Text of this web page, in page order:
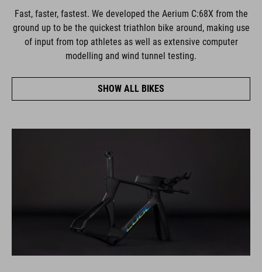
Fast, faster, fastest. We developed the Aerium C:68X from the
ground up to be the quickest triathlon bike around, making use
of input from top athletes as well as extensive computer
modelling and wind tunnel testing.
SHOW ALL BIKES